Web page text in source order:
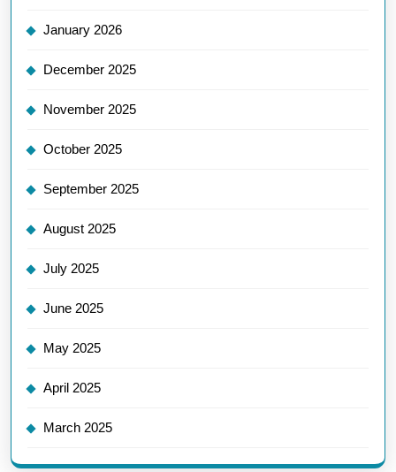
January 2026
December 2025
November 2025
October 2025
September 2025
August 2025
July 2025
June 2025
May 2025
April 2025
March 2025